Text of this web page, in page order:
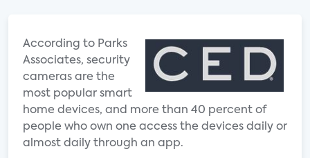
According to Parks
Associates, security
cameras are the
most popular smart
home devices, and more than 40 percent of
people who own one access the devices daily or
almost daily through an app.